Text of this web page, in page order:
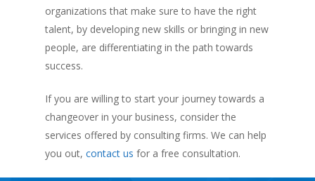
organizations that make sure to have the right
talent, by developing new skills or bringing in new
people, are differentiating in the path towards
success.
If you are willing to start your journey towards a
changeover in your business, consider the
services offered by consulting firms. We can help
you out,contact usfor a free consultation.